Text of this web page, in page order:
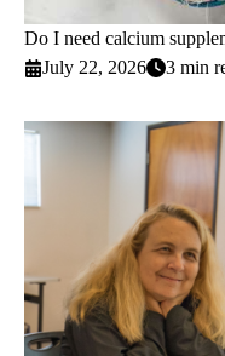
Do I need calcium
July 22, 2026
3 min